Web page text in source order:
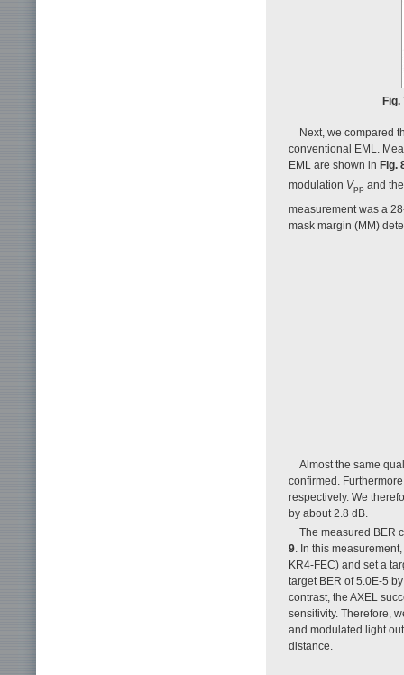
Fig.
Next, we compared
conventional EML.
EML are shown in Fig.
modulation Vpp and
measurement was a
mask margin (MM)
Almost the same
confirmed.
respectively. We
by about 2.8 dB.
The measured BER
9 . In this
KR4-FEC) and set a
target BER of 5.0E-5
contrast, the AXEL
sensitivity. Therefore,
and modulated light
distance.